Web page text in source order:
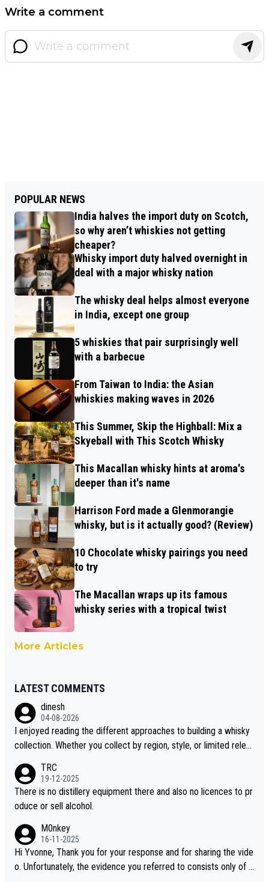
Write a comment
POPULAR NEWS
India halves the import duty on Scotch,
so why aren’t whiskies not getting
cheaper?
Whisky import duty halved overnight in
deal with a major whisky nation
The whisky deal helps almost everyone
in India, except one group
5 whiskies that pair surprisingly well
with a barbecue
From Taiwan to India: the Asian
whiskies making waves in 2026
This Summer, Skip the Highball: Mix a
Skyeball with This Scotch Whisky
This Macallan whisky hints at aroma's
deeper than it's name
Harrison Ford made a Glenmorangie
whisky, but is it actually good? (Review)
10 Chocolate whisky pairings you need
to try
The Macallan wraps up its famous
whisky series with a tropical twist
More Articles
LATEST COMMENTS
dinesh
04-08-2026
I enjoyed reading the different approaches to building a whisky
collection. Whether you collect by region, style, or limited releas
i is another premium whisky worth considering for collectors lo
oking to explore the evolving world of quality whiskies.
TRC
19-12-2025
There is no distillery equipment there and also no licences to pr
oduce or sell alcohol.
M0nkey
16-11-2025
Hi Yvonne, Thank you for your response and for sharing the vide
o. Unfortunately, the evidence you referred to consists only of t